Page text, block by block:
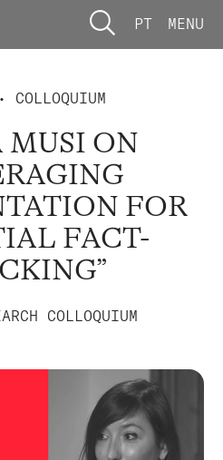
PT MENU
COLLOQUIUM
MUSI ON
FOR
FACT-
COLLOQUIUM